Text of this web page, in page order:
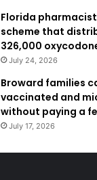
Florida
scheme that
326,000
July 24, 2026
Broward families
vaccinated and
without paying a
July 17, 2026